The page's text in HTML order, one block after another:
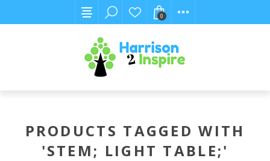
0
PRODUCTS TAGGED WITH
'STEM; LIGHT TABLE;'